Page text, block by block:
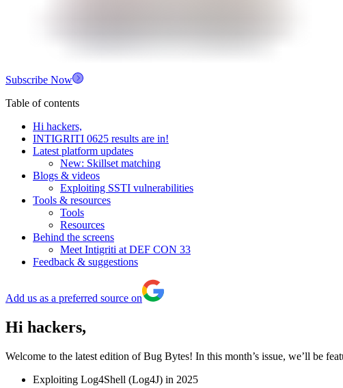
Subscribe Now
Table of contents
Hi hackers,
INTIGRITI 0625 results are in!
Latest platform updates
New: Skillset matching
Blogs & videos
Exploiting SSTI vulnerabilities
Tools & resources
Tools
Resources
Behind the screens
Meet Intigriti at DEF CON 33
Feedback & suggestions
Add us as a preferred source on
Hi hackers,
Welcome to the latest edition of Bug Bytes! In this month’s issue, we’ll be
Exploiting Log4Shell (Log4J) in 2025